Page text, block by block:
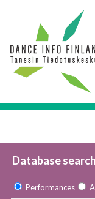
Database search
Performances